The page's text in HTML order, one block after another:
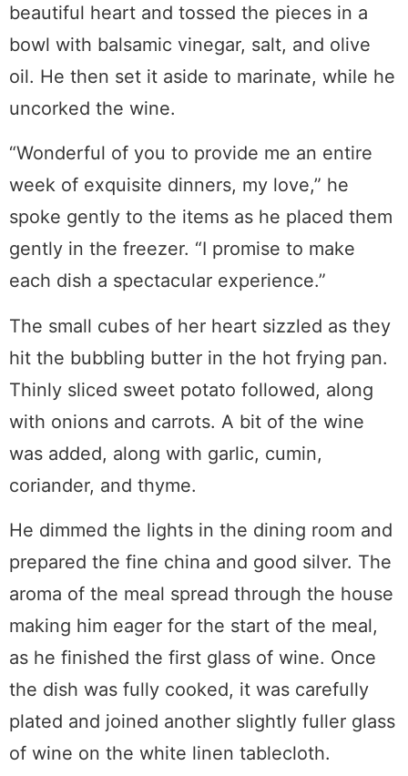
beautiful heart and tossed the pieces in a
bowl with balsamic vinegar, salt, and olive
oil. He then set it aside to marinate, while he
uncorked the wine.
“Wonderful of you to provide me an entire
week of exquisite dinners, my love,” he
spoke gently to the items as he placed them
gently in the freezer. “I promise to make
each dish a spectacular experience.”
The small cubes of her heart sizzled as they
hit the bubbling butter in the hot frying pan.
Thinly sliced sweet potato followed, along
with onions and carrots. A bit of the wine
was added, along with garlic, cumin,
coriander, and thyme.
He dimmed the lights in the dining room and
prepared the fine china and good silver. The
aroma of the meal spread through the house
making him eager for the start of the meal,
as he finished the first glass of wine. Once
the dish was fully cooked, it was carefully
plated and joined another slightly fuller glass
of wine on the white linen tablecloth.